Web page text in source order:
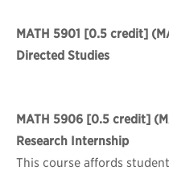
MATH 5901 [0.5 credit]
Directed Studies
MATH 5906 [0.5 credit]
Research Internship
This course affords